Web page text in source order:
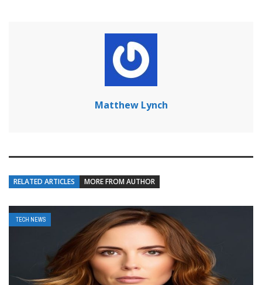
Matthew Lynch
RELATED ARTICLES MORE FROM AUTHOR
TECH NEWS